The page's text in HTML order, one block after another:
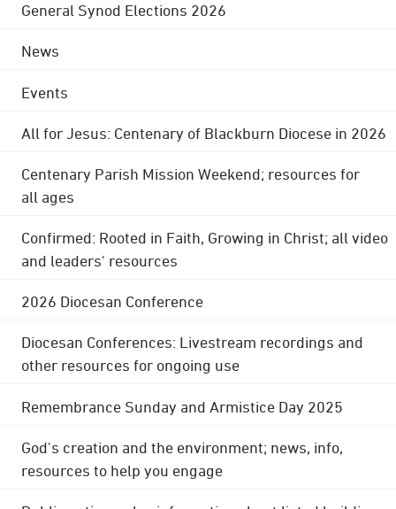
General Synod Elections 2026
News
Events
All for Jesus: Centenary of Blackburn Diocese in 2026
Centenary Parish Mission Weekend; resources for
all ages
Confirmed: Rooted in Faith, Growing in Christ; all video
and leaders' resources
2026 Diocesan Conference
Diocesan Conferences: Livestream recordings and
other resources for ongoing use
Remembrance Sunday and Armistice Day 2025
God's creation and the environment; news, info,
resources to help you engage